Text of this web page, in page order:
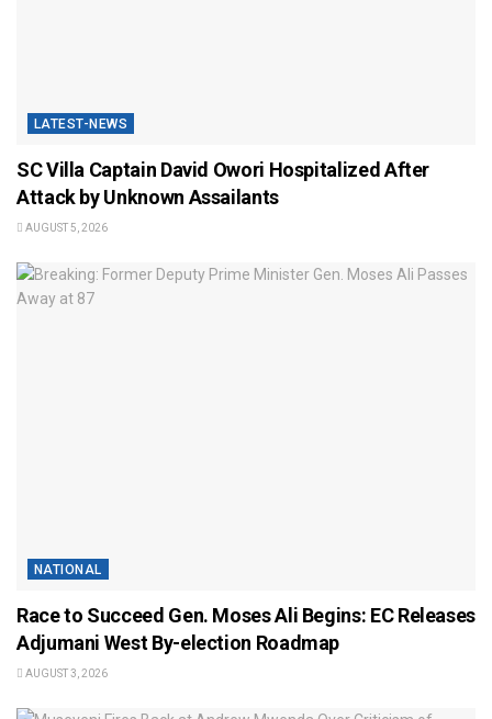
LATEST-NEWS
SC Villa Captain David Owori Hospitalized After
Attack by Unknown Assailants
AUGUST 5, 2026
NATIONAL
Race to Succeed Gen. Moses Ali Begins: EC Releases
Adjumani West By-election Roadmap
AUGUST 3, 2026